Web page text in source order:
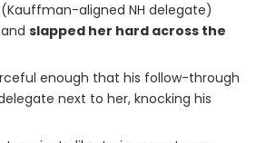
aligned NH delegate)
slapped her hard across the
enough that his follow-through
next to her, knocking his